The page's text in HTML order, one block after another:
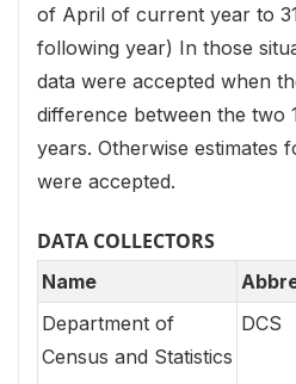
of April of current year to
following year) In those
data were accepted when
difference between the two
years. Otherwise estimates
were accepted.
DATA COLLECTORS
Name
Department of
Census and Statistics
DCS